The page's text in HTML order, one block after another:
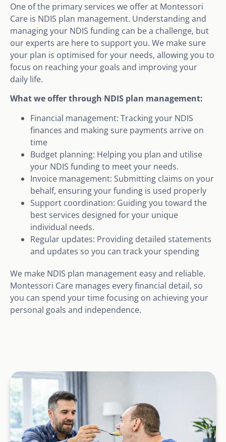
One of the primary services we offer at Montessori
Care is NDIS plan management. Understanding and
managing your NDIS funding can be a challenge, but
our experts are here to support you. We make sure
your plan is optimised for your needs, allowing you to
focus on reaching your goals and improving your
daily life.
What we offer through NDIS plan management:
Financial management: Tracking your NDIS
finances and making sure payments arrive on
time
Budget planning: Helping you plan and utilise
your NDIS funding to meet your needs.
Invoice management: Submitting claims on your
behalf, ensuring your funding is used properly
Support coordination: Guiding you toward the
best services designed for your unique
individual needs.
Regular updates: Providing detailed statements
and updates so you can track your spending
We make NDIS plan management easy and reliable.
Montessori Care manages every financial detail, so
you can spend your time focusing on achieving your
personal goals and independence.